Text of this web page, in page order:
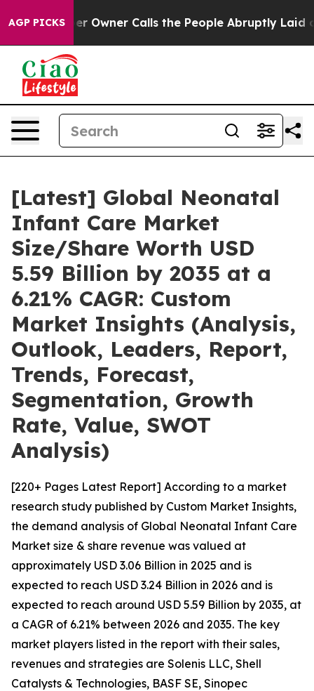
AGP PICKSCalls the People Abruptly Laid off “Simply a
[Latest] Global Neonatal
Infant Care Market
Size/Share Worth USD
5.59 Billion by 2035 at a
6.21% CAGR: Custom
Market Insights (Analysis,
Outlook, Leaders, Report,
Trends, Forecast,
Segmentation, Growth
Rate, Value, SWOT
Analysis)
[220+ Pages Latest Report] According to a market
research study published by Custom Market Insights,
the demand analysis of Global Neonatal Infant Care
Market size & share revenue was valued at
approximately USD 3.06 Billion in 2025 and is
expected to reach USD 3.24 Billion in 2026 and is
expected to reach around USD 5.59 Billion by 2035, at
a CAGR of 6.21% between 2026 and 2035. The key
market players listed in the report with their sales,
revenues and strategies are Solenis LLC, Shell
Catalysts & Technologies, BASF SE, Sinopec